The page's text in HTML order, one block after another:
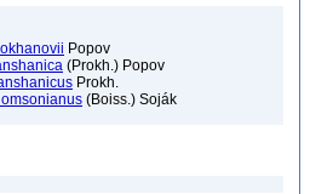
Popov
(Prokh.) Popov
Prokh.
(Boiss.) Soják